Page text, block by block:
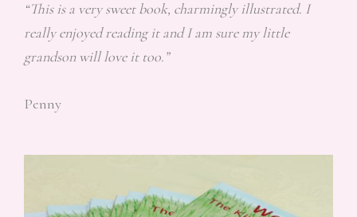
“This is a very sweet book, charmingly illustrated. I
really enjoyed reading it and I am sure my little
grandson will love it too.”
Penny